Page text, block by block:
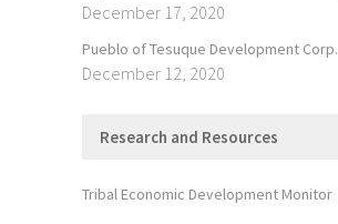
December 17, 2020
Pueblo of Tesuque Development Corp.
December 12, 2020
Research and Resources
Tribal Economic Development Monitor